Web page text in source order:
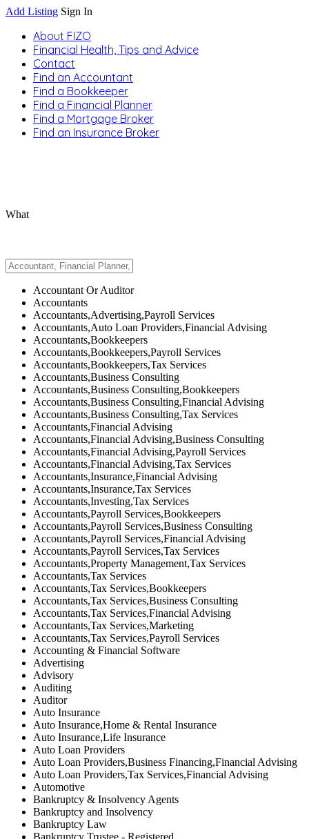
Add Listing Sign In
About FIZO
Financial Health, Tips and Advice
Contact
Find an Accountant
Find a Bookkeeper
Find a Financial Planner
Find a Mortgage Broker
Find an Insurance Broker
What
Accountant Or Auditor
Accountants
Accountants,Advertising,Payroll Services
Accountants,Auto Loan Providers,Financial Advising
Accountants,Bookkeepers
Accountants,Bookkeepers,Payroll Services
Accountants,Bookkeepers,Tax Services
Accountants,Business Consulting
Accountants,Business Consulting,Bookkeepers
Accountants,Business Consulting,Financial Advising
Accountants,Business Consulting,Tax Services
Accountants,Financial Advising
Accountants,Financial Advising,Business Consulting
Accountants,Financial Advising,Payroll Services
Accountants,Financial Advising,Tax Services
Accountants,Insurance,Financial Advising
Accountants,Insurance,Tax Services
Accountants,Investing,Tax Services
Accountants,Payroll Services,Bookkeepers
Accountants,Payroll Services,Business Consulting
Accountants,Payroll Services,Financial Advising
Accountants,Payroll Services,Tax Services
Accountants,Property Management,Tax Services
Accountants,Tax Services
Accountants,Tax Services,Bookkeepers
Accountants,Tax Services,Business Consulting
Accountants,Tax Services,Financial Advising
Accountants,Tax Services,Marketing
Accountants,Tax Services,Payroll Services
Accounting & Financial Software
Advertising
Advisory
Auditing
Auditor
Auto Insurance
Auto Insurance,Home & Rental Insurance
Auto Insurance,Life Insurance
Auto Loan Providers
Auto Loan Providers,Business Financing,Financial Advising
Auto Loan Providers,Tax Services,Financial Advising
Automotive
Bankruptcy & Insolvency Agents
Bankruptcy and Insolvency
Bankruptcy Law
Bankruptcy Trustee - Registered